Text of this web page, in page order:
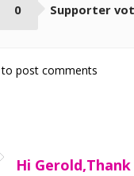
0 Supporter
to post comments
Hi